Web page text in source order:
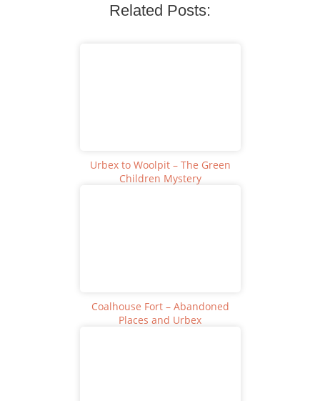
Related Posts:
Urbex to Woolpit – The Green
Children Mystery
Coalhouse Fort – Abandoned
Places and Urbex